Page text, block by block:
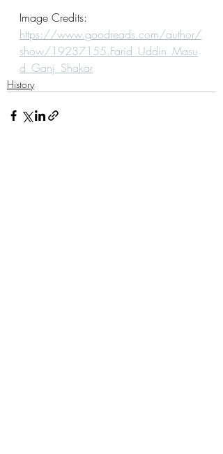
Image Credits:
https://www.goodreads.com/author/
show/19237155.Farid_Uddin_Masu
d_Ganj_Shakar
History